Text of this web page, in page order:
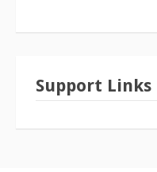
Support Links